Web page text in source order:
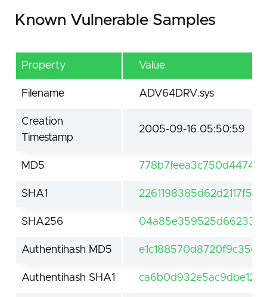
Known Vulnerable Samples
Property Value
Filename ADV64DRV.sys
Creation
Timestamp
2005-09-16 05:50:59
MD5
SHA1
SHA256
Authentihash MD5
Authentihash SHA1